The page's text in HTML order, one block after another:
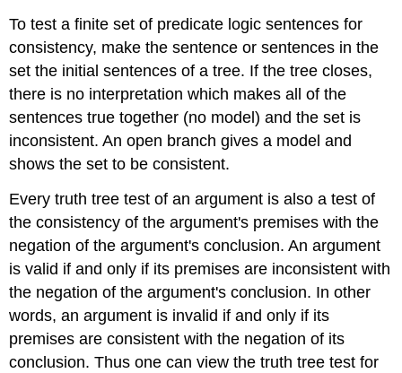
To test a finite set of predicate logic sentences for
consistency, make the sentence or sentences in the
set the initial sentences of a tree. If the tree closes,
there is no interpretation which makes all of the
sentences true together (no model) and the set is
inconsistent. An open branch gives a model and
shows the set to be consistent.
Every truth tree test of an argument is also a test of
the consistency of the argument's premises with the
negation of the argument's conclusion. An argument
is valid if and only if its premises are inconsistent with
the negation of the argument's conclusion. In other
words, an argument is invalid if and only if its
premises are consistent with the negation of its
conclusion. Thus one can view the truth tree test for